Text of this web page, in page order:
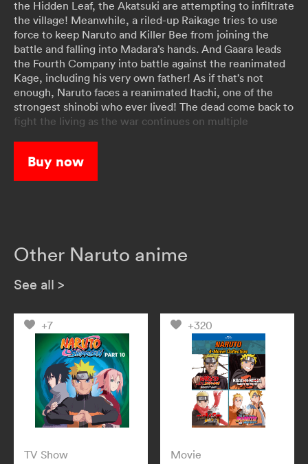
the Hidden Leaf, the Akatsuki are attempting to infiltrate
the village! Meanwhile, a riled-up Raikage tries to use
force to keep Naruto and Killer Bee from joining the
battle and falling into Madara’s hands. And Gaara leads
the Fourth Company into battle against the reanimated
Kage, including his very own father! As if that’s not
enough, Naruto faces a reanimated Itachi, one of the
strongest shinobi who ever lived! The dead come back to
fight the living as the war continues on multiple
Buy now
Other Naruto anime
See all >
+7
TV Show
+320
Movie